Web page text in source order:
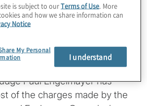
Protiviti
Paul Engelmayer has
of the charges made by the
is subject to ourTerms of Use . More
and how we share information can
Notice
My Personal
I understand